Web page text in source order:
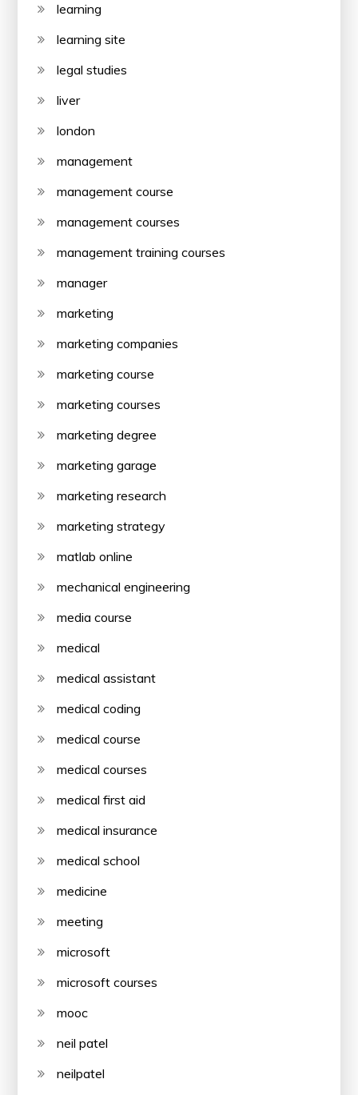
learning
learning site
legal studies
liver
london
management
management course
management courses
management training courses
manager
marketing
marketing companies
marketing course
marketing courses
marketing degree
marketing garage
marketing research
marketing strategy
matlab online
mechanical engineering
media course
medical
medical assistant
medical coding
medical course
medical courses
medical first aid
medical insurance
medical school
medicine
meeting
microsoft
microsoft courses
mooc
neil patel
neilpatel